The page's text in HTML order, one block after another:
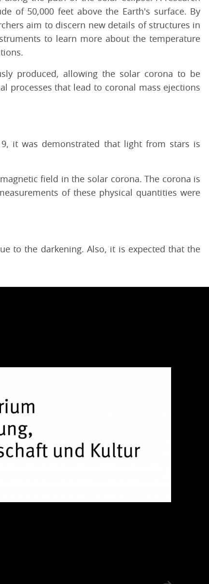
of 50,000 feet above the Earth's surface. By
aim to discern new details of structures in
to learn more about the temperature
produced, allowing the solar corona to be
processes that lead to coronal mass ejections
it was demonstrated that light from stars is
field in the solar corona. The corona is
of these physical quantities were
to the darkening. Also, it is expected that the